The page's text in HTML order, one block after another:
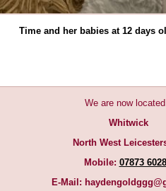
Time and her babies at 12 days
We are now
Whitwick
North West
Mobile: 07873
E-Mail: